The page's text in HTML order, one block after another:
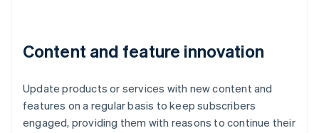
Content and feature innovation
Update products or services with new content and
features on a regular basis to keep subscribers
engaged, providing them with reasons to continue their